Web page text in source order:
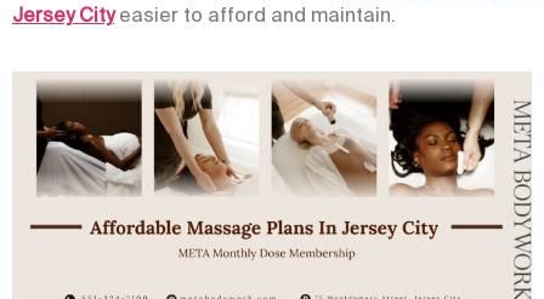
Jersey City easier to afford and maintain.